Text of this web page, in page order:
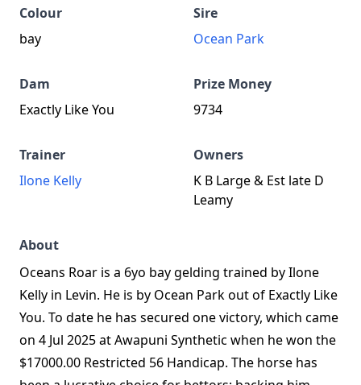
Colour
bay
Sire
Ocean Park
Dam
Exactly Like You
Prize Money
9734
Trainer
Ilone Kelly
Owners
K B Large & Est late D
Leamy
About
Oceans Roar is a 6yo bay gelding trained by Ilone
Kelly in Levin. He is by Ocean Park out of Exactly Like
You. To date he has secured one victory, which came
on 4 Jul 2025 at Awapuni Synthetic when he won the
$17000.00 Restricted 56 Handicap. The horse has